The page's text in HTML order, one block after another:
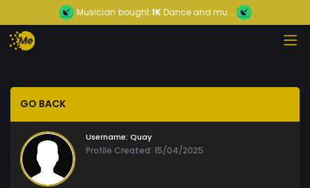
Musician bought1KDance and mu...
GO BACK
Username: Quay
Profile Created: 15/04/2025